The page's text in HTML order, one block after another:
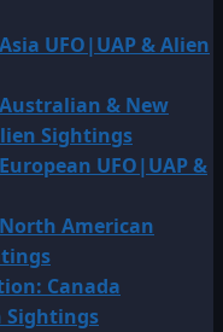
UFO|UAP & Alien
& New
Sightings
UFO|UAP &
American
Canada
Sightings